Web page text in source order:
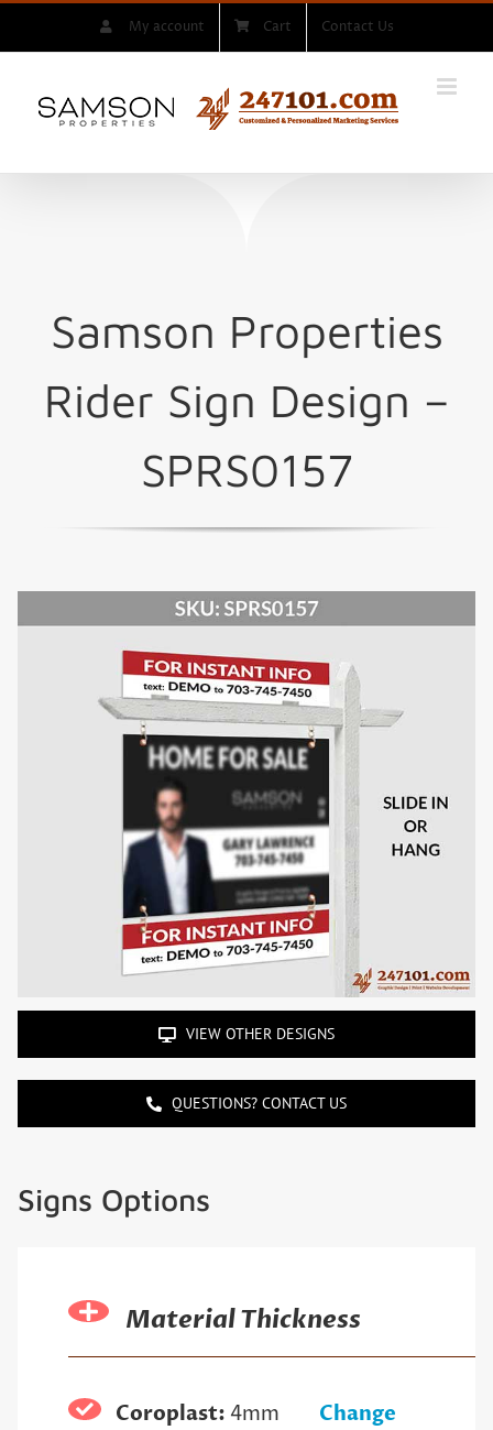
My account Cart Contact Us
Samson Properties
Rider Sign Design –
SPRS0157
VIEW OTHER DESIGNS
QUESTIONS? CONTACT US
Signs Options
Material Thickness
Coroplast: 4mm
Change